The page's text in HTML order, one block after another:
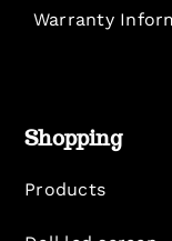
Warranty
Shopping
Products